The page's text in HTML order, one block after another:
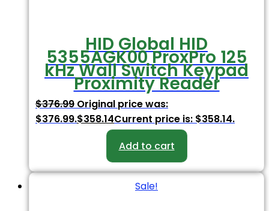
HID Global HID
5355AGK00 ProxPro 125
kHz Wall Switch Keypad
Proximity Reader
$376.99 Original price was:
$376.99.$358.14Current price is: $358.14.
Add to cart
Sale!